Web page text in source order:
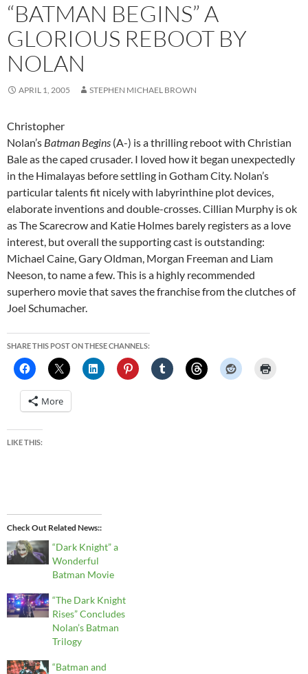
“BATMAN BEGINS” A
GLORIOUS REBOOT BY
NOLAN
APRIL 1, 2005 STEPHEN MICHAEL BROWN
Christopher
Nolan’s Batman Begins (A-) is a thrilling reboot with Christian
Bale as the caped crusader. I loved how it began unexpectedly
in the Himalayas before settling in Gotham City. Nolan’s
particular talents fit nicely with labyrinthine plot devices,
elaborate inventions and double-crosses. Cillian Murphy is ok
as The Scarecrow and Katie Holmes barely registers as a love
interest, but overall the supporting cast is outstanding:
Michael Caine, Gary Oldman, Morgan Freeman and Liam
Neeson, to name a few. This is a highly recommended
superhero movie that saves the franchise from the clutches of
Joel Schumacher.
SHARE THIS POST ON THESE CHANNELS:
More
LIKE THIS:
Check Out Related News:
“Dark Knight” a
Wonderful
Batman Movie
“The Dark Knight
Rises” Concludes
Nolan’s Batman
Trilogy
“Batman and